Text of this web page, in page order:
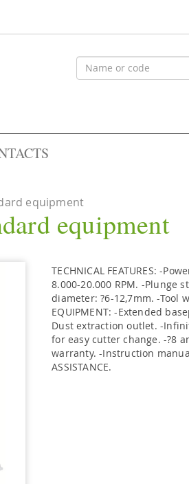
equipment
equipment
TECHNICAL FEATURES: -
8.000-20.000 RPM. -Plunge
diameter: ?6-12,7mm. -Tool
EQUIPMENT: -Extended
Dust extraction outlet. -
for easy cutter change. -?8
warranty. -Instruction
ASSISTANCE.